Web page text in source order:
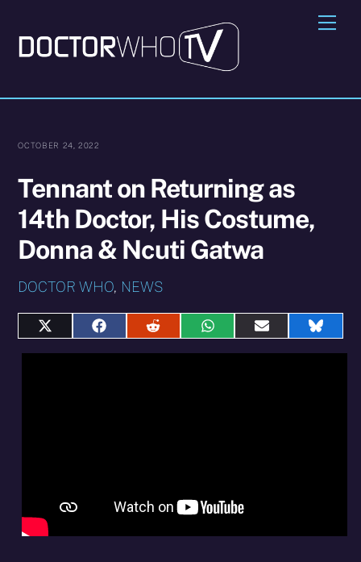
content
OCTOBER 24, 2022
Tennant on Returning as
14th Doctor, His Costume,
Donna & Ncuti Gatwa
DOCTOR WHO, NEWS
Share
on
Share
on
Share
on
Share
on
Share
on
Share
on